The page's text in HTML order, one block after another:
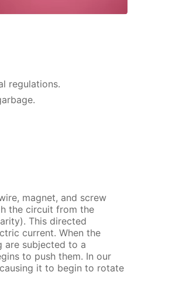
regulations.
magnet, and screw
the circuit from the
This directed
current. When the
are subjected to a
to push them. In our
it to begin to rotate